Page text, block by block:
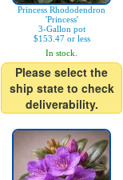
Princess Rhododendron
'Princess'
3-Gallon pot
$153.47 or less
In stock.
Please select the
ship state to check
deliverability.